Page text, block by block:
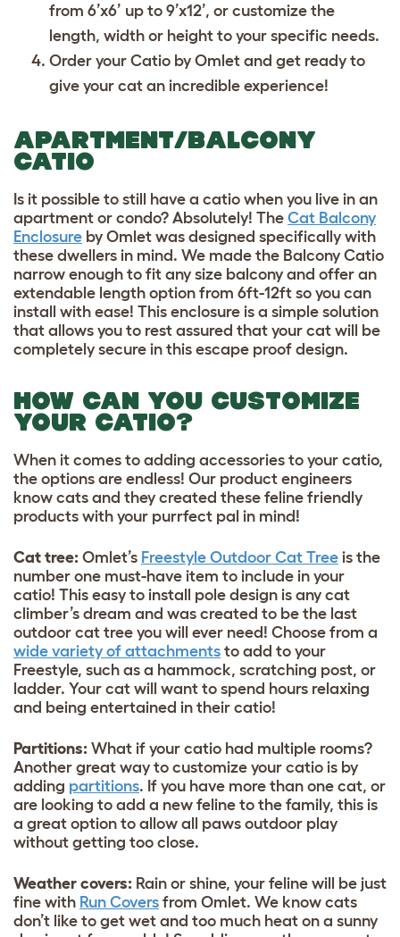
from 6’x6’ up to 9’x12’, or customize the
length, width or height to your specific needs.
Order your Catio by Omlet and get ready to
give your cat an incredible experience!
APARTMENT/BALCONY
CATIO
Is it possible to still have a catio when you live in an
apartment or condo? Absolutely! The Cat Balcony
Enclosure by Omlet was designed specifically with
these dwellers in mind. We made the Balcony Catio
narrow enough to fit any size balcony and offer an
extendable length option from 6ft-12ft so you can
install with ease! This enclosure is a simple solution
that allows you to rest assured that your cat will be
completely secure in this escape proof design.
HOW CAN YOU CUSTOMIZE
YOUR CATIO?
When it comes to adding accessories to your catio,
the options are endless! Our product engineers
know cats and they created these feline friendly
products with your purrfect pal in mind!
Cat tree: Omlet’s Freestyle Outdoor Cat Tree is the
number one must-have item to include in your
catio! This easy to install pole design is any cat
climber’s dream and was created to be the last
outdoor cat tree you will ever need! Choose from a
wide variety of attachments to add to your
Freestyle, such as a hammock, scratching post, or
ladder. Your cat will want to spend hours relaxing
and being entertained in their catio!
Partitions: What if your catio had multiple rooms?
Another great way to customize your catio is by
adding partitions. If you have more than one cat, or
are looking to add a new feline to the family, this is
a great option to allow all paws outdoor play
without getting too close.
Weather covers: Rain or shine, your feline will be just
fine with Run Covers from Omlet. We know cats
don’t like to get wet and too much heat on a sunny